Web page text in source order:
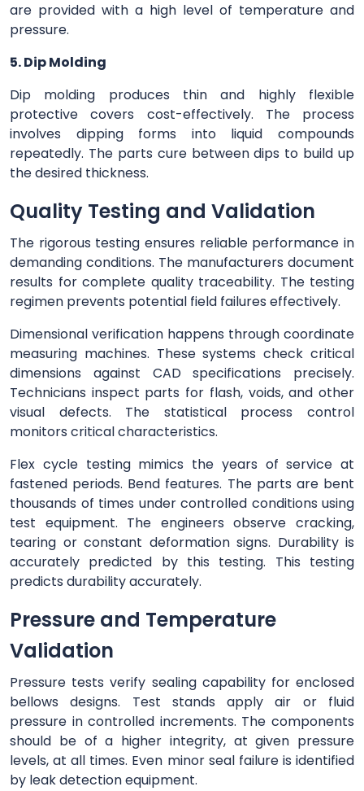
are provided with a high level of temperature and
pressure.
5. Dip Molding
Dip molding produces thin and highly flexible
protective covers cost-effectively. The process
involves dipping forms into liquid compounds
repeatedly. The parts cure between dips to build up
the desired thickness.
Quality Testing and Validation
The rigorous testing ensures reliable performance in
demanding conditions. The manufacturers document
results for complete quality traceability. The testing
regimen prevents potential field failures effectively.
Dimensional verification happens through coordinate
measuring machines. These systems check critical
dimensions against CAD specifications precisely.
Technicians inspect parts for flash, voids, and other
visual defects. The statistical process control
monitors critical characteristics.
Flex cycle testing mimics the years of service at
fastened periods. Bend features. The parts are bent
thousands of times under controlled conditions using
test equipment. The engineers observe cracking,
tearing or constant deformation signs. Durability is
accurately predicted by this testing. This testing
predicts durability accurately.
Pressure and Temperature
Validation
Pressure tests verify sealing capability for enclosed
bellows designs. Test stands apply air or fluid
pressure in controlled increments. The components
should be of a higher integrity, at given pressure
levels, at all times. Even minor seal failure is identified
by leak detection equipment.